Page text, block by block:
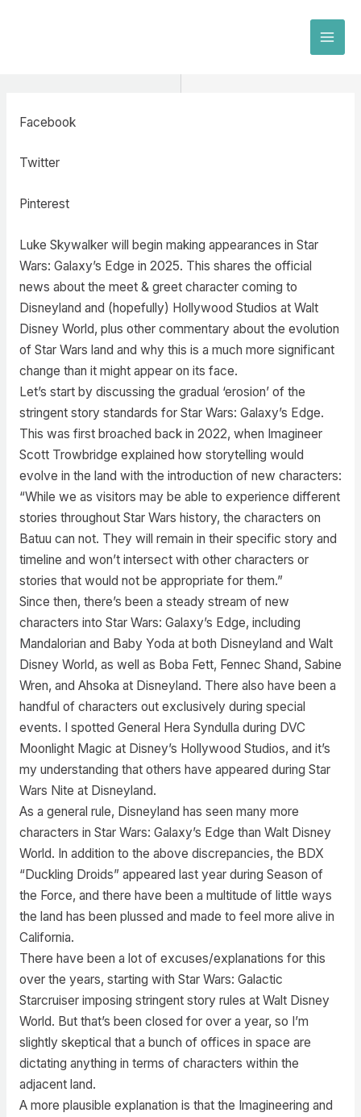
Facebook
Twitter
Pinterest
Luke Skywalker will begin making appearances in Star
Wars: Galaxy’s Edge in 2025. This shares the official
news about the meet & greet character coming to
Disneyland and (hopefully) Hollywood Studios at Walt
Disney World, plus other commentary about the evolution
of Star Wars land and why this is a much more significant
change than it might appear on its face.
Let’s start by discussing the gradual ‘erosion’ of the
stringent story standards for Star Wars: Galaxy’s Edge.
This was first broached back in 2022, when Imagineer
Scott Trowbridge explained how storytelling would
evolve in the land with the introduction of new characters:
“While we as visitors may be able to experience different
stories throughout Star Wars history, the characters on
Batuu can not. They will remain in their specific story and
timeline and won’t intersect with other characters or
stories that would not be appropriate for them.”
Since then, there’s been a steady stream of new
characters into Star Wars: Galaxy’s Edge, including
Mandalorian and Baby Yoda at both Disneyland and Walt
Disney World, as well as Boba Fett, Fennec Shand, Sabine
Wren, and Ahsoka at Disneyland. There also have been a
handful of characters out exclusively during special
events. I spotted General Hera Syndulla during DVC
Moonlight Magic at Disney’s Hollywood Studios, and it’s
my understanding that others have appeared during Star
Wars Nite at Disneyland.
As a general rule, Disneyland has seen many more
characters in Star Wars: Galaxy’s Edge than Walt Disney
World. In addition to the above discrepancies, the BDX
“Duckling Droids” appeared last year during Season of
the Force, and there have been a multitude of little ways
the land has been plussed and made to feel more alive in
California.
There have been a lot of excuses/explanations for this
over the years, starting with Star Wars: Galactic
Starcruiser imposing stringent story rules at Walt Disney
World. But that’s been closed for over a year, so I’m
slightly skeptical that a bunch of offices in space are
dictating anything in terms of characters within the
adjacent land.
A more plausible explanation is that the Imagineering and